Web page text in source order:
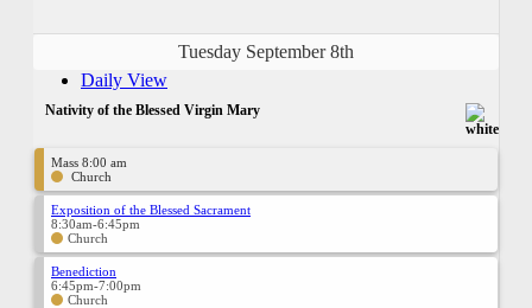
Tuesday September 8th
Daily View
Nativity of the Blessed Virgin Mary
Mass 8:00 am
Church
Exposition of the Blessed Sacrament
8:30am-6:45pm
Church
Benediction
6:45pm-7:00pm
Church